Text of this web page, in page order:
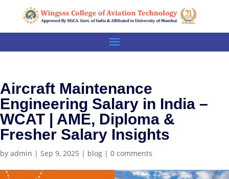
Aircraft Maintenance
Engineering Salary in India –
WCAT | AME, Diploma &
Fresher Salary Insights
by admin | Sep 9, 2025 | blog | 0 comments